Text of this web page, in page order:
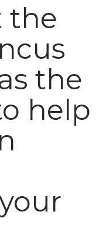
the
the
help